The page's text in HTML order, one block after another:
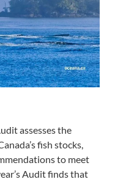
assesses the
fish stocks,
to meet
Audit finds that